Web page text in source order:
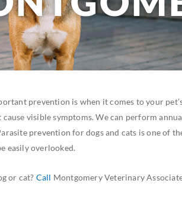
prevention is when it comes to your
visible symptoms. We can perform
prevention for dogs and cats is one of
easily overlooked.
or cat? Call Montgomery Veterinary